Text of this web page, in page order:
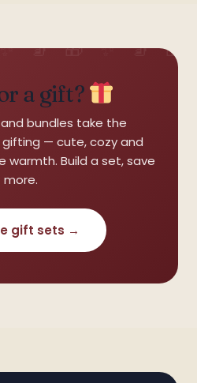
a gift?
bundles take the
— cute, cozy and
warmth. Build a set, save
more.
gift sets →